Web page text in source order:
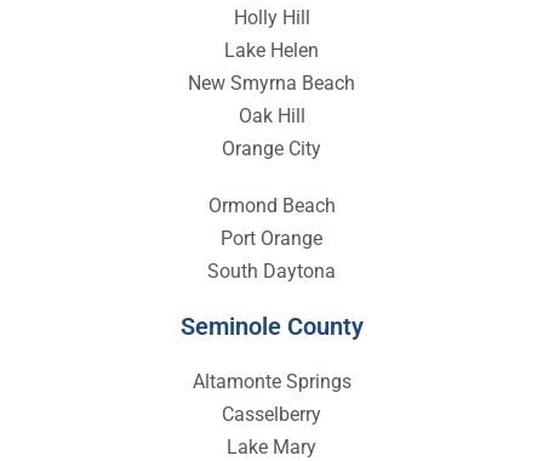
Holly Hill
Lake Helen
New Smyrna Beach
Oak Hill
Orange City
Ormond Beach
Port Orange
South Daytona
Seminole County
Altamonte Springs
Casselberry
Lake Mary